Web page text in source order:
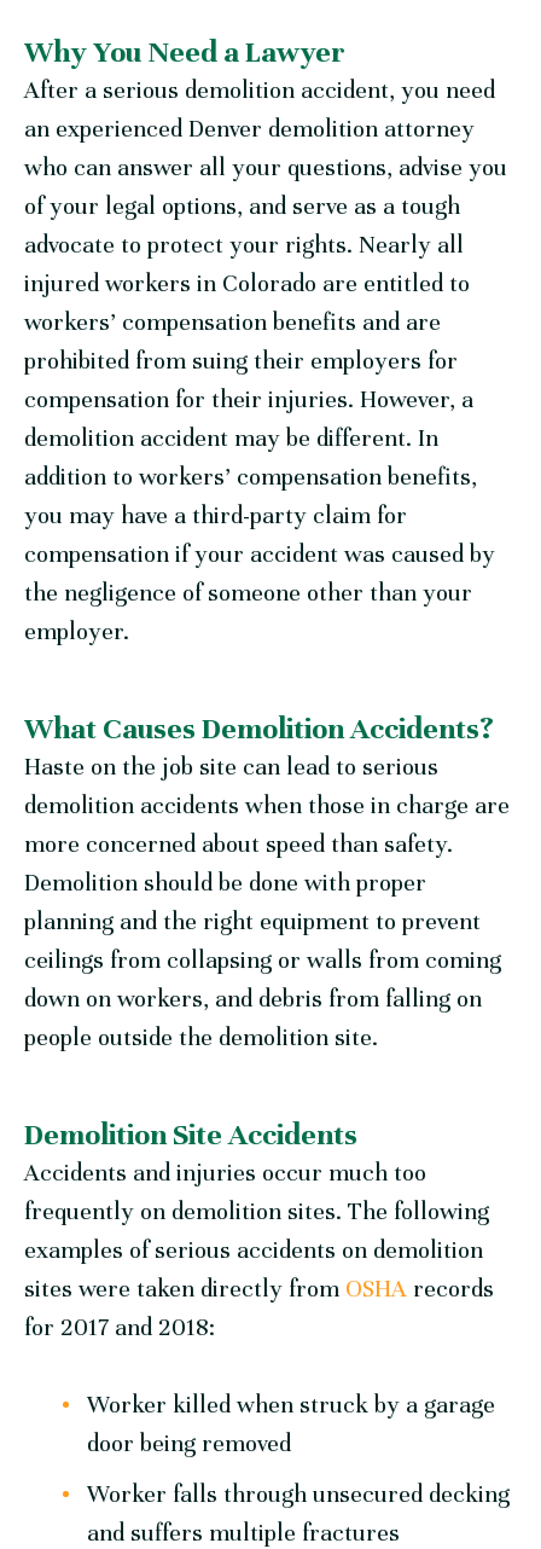
Why You Need a Lawyer
After a serious demolition accident, you need
an experienced Denver demolition attorney
who can answer all your questions, advise you
of your legal options, and serve as a tough
advocate to protect your rights. Nearly all
injured workers in Colorado are entitled to
workers’ compensation benefits and are
prohibited from suing their employers for
compensation for their injuries. However, a
demolition accident may be different. In
addition to workers’ compensation benefits,
you may have a third-party claim for
compensation if your accident was caused by
the negligence of someone other than your
employer.
What Causes Demolition Accidents?
Haste on the job site can lead to serious
demolition accidents when those in charge are
more concerned about speed than safety.
Demolition should be done with proper
planning and the right equipment to prevent
ceilings from collapsing or walls from coming
down on workers, and debris from falling on
people outside the demolition site.
Demolition Site Accidents
Accidents and injuries occur much too
frequently on demolition sites. The following
examples of serious accidents on demolition
sites were taken directly from OSHA records
for 2017 and 2018:
Worker killed when struck by a garage
door being removed
Worker falls through unsecured decking
and suffers multiple fractures